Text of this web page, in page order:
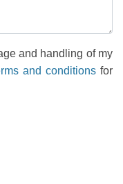
and handling of my
and conditionsfor